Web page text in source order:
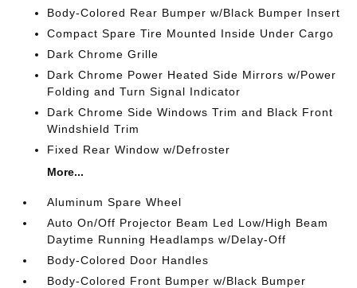
Body-Colored Rear Bumper w/Black Bumper Insert
Compact Spare Tire Mounted Inside Under Cargo
Dark Chrome Grille
Dark Chrome Power Heated Side Mirrors w/Power
Folding and Turn Signal Indicator
Dark Chrome Side Windows Trim and Black Front
Windshield Trim
Fixed Rear Window w/Defroster
More...
Aluminum Spare Wheel
Auto On/Off Projector Beam Led Low/High Beam
Daytime Running Headlamps w/Delay-Off
Body-Colored Door Handles
Body-Colored Front Bumper w/Black Bumper